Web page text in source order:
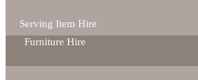
Serving Item Hire
Furniture Hire